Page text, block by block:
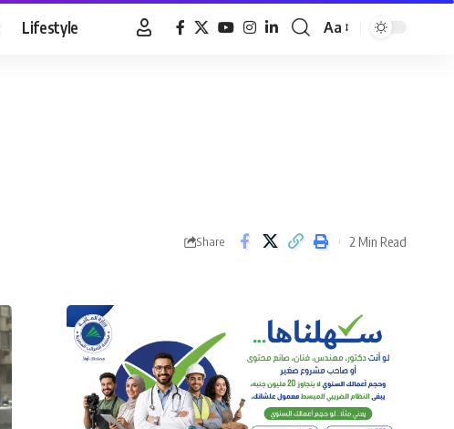
Lifestyle
Font
Aa
Share 2 Min Read